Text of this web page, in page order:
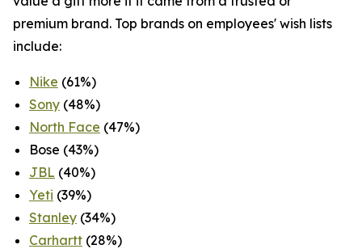
premium brand. Top brands on employees' wish lists
include:
Nike (61%)
Sony (48%)
North Face (47%)
Bose (43%)
JBL (40%)
Yeti (39%)
Stanley (34%)
Carhartt (28%)